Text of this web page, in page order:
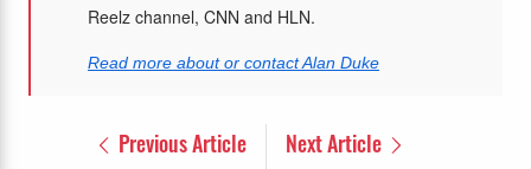
Reelz channel, CNN and HLN.
Read more about or contact Alan Duke
Previous Article Next Article